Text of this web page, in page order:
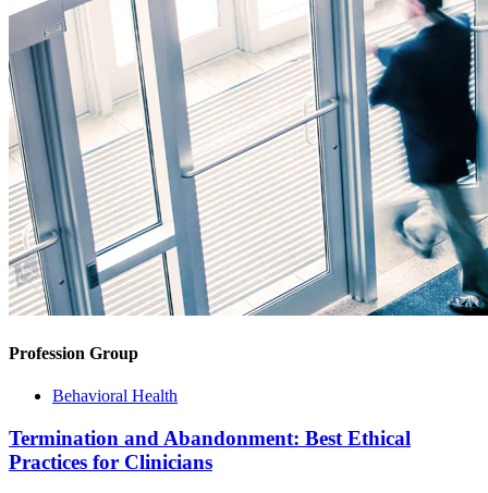
Profession Group
Behavioral Health
Termination and Abandonment: Best Ethical
Practices for Clinicians